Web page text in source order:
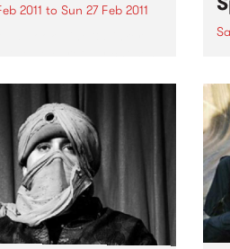
2011 to Sun 27 Feb 2011
Amos Milburn,
“Gatemouth” Brown,
and others. The CD
and enthusiastic